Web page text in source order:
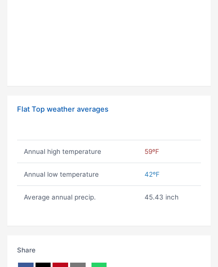
Flat Top weather averages
Annual high temperature 59ºF
Annual low temperature 42ºF
Average annual precip. 45.43 inch
Share